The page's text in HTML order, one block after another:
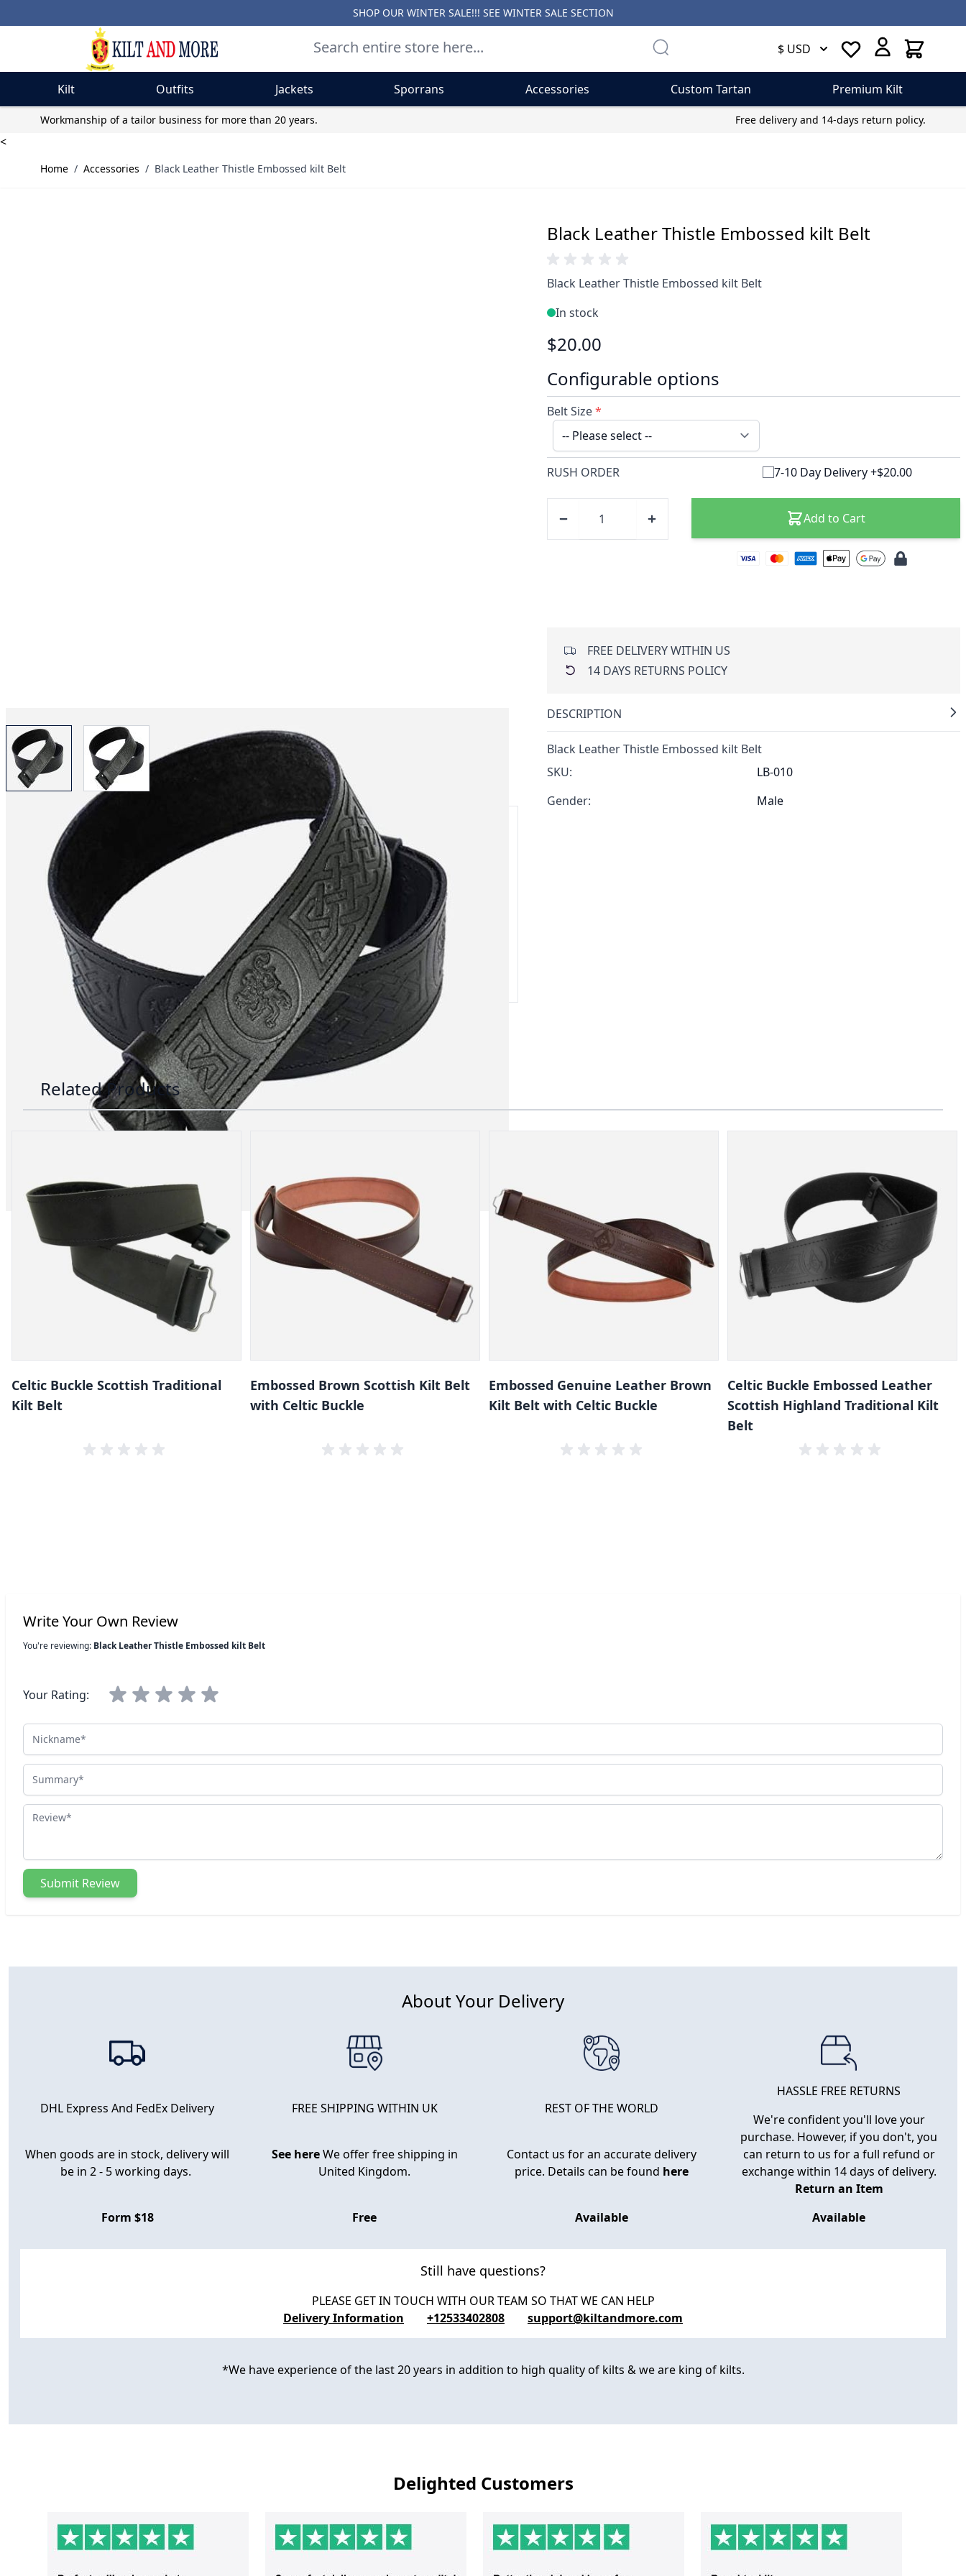
SHOP OUR WINTER SALE!!! SEE WINTER SALE SECTION
$ USD Cart
Kilt Outfits Jackets Sporrans Accessories Custom Tartan
Premium Kilt
Skip to ContentWorkmanship of a tailor business for more than 20 years. Free delivery and 14-days return policy.
<
Home / Accessories / Black Leather Thistle Embossed kilt Belt
View larger imageView larger image
Why choose Kilt and More?
Workmanship of a tailor business for more than 20 years.
Total commitment to customer satisfaction.
Take advantage of our famous price-match offer, free delivery and 14-day return policy.
Expertise when you need it
Can't find what you're looking for? Our friendly, expert team are happy to help and
advise. Email. support@kiltandmore.com
Maybe you'd like to see some custom order? contact our amazing cusotmer support!
Black Leather Thistle Embossed kilt Belt
Black Leather Thistle Embossed kilt Belt
In stock
$20.00
Configurable options
Belt Size*
RUSH ORDER 7-10 Day Delivery +$20.00
Add to Cart
FREE DELIVERY WITHIN US
14 DAYS RETURNS POLICY
DESCRIPTION
Black Leather Thistle Embossed kilt Belt
SKU:
LB-010
Gender:
Male
Related Products
Celtic Buckle Scottish Traditional
Kilt Belt
Embossed Brown Scottish Kilt Belt
with Celtic Buckle
Embossed Genuine Leather Brown
Kilt Belt with Celtic Buckle
Celtic Buckle Embossed Leather
Scottish Highland Traditional Kilt
Belt
Write Your Own Review
You're reviewing: Black Leather Thistle Embossed kilt Belt
Your Rating:
Nickname
Summary
Review
Submit Review
About Your Delivery
DHL Express And FedEx Delivery
When goods are in stock, delivery will
be in 2 - 5 working days.
Form $18
FREE SHIPPING WITHIN UK
See hereWe offer free shipping in
United Kingdom.
Free
REST OF THE WORLD
Contact us for an accurate delivery
price. Details can be found here
Available
HASSLE FREE RETURNS
We're confident you'll love your
purchase. However, if you don't, you
can return to us for a full refund or
exchange within 14 days of delivery.
Return an Item
Available
Still have questions?
PLEASE GET IN TOUCH WITH OUR TEAM SO THAT WE CAN HELP
Delivery Information
+12533402808 support@kiltandmore.com
*We have experience of the last 20 years in addition to high quality of kilts & we are king of kilts.
Delighted Customers